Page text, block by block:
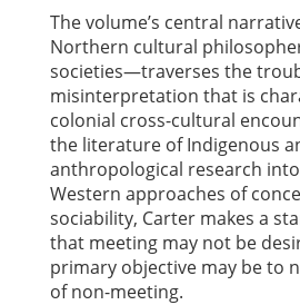
The volume’s central
Northern cultural
societies—traverses the
misinterpretation that is
colonial cross-cultural
the literature of Indigenous
anthropological research
Western approaches of
sociability, Carter makes a
that meeting may not be
primary objective may be to
of non-meeting.